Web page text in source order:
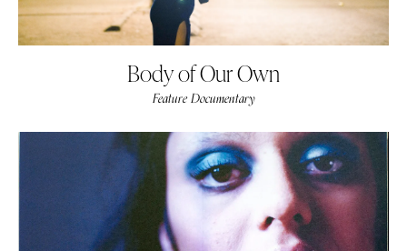
Body of Our Own
Feature Documentary